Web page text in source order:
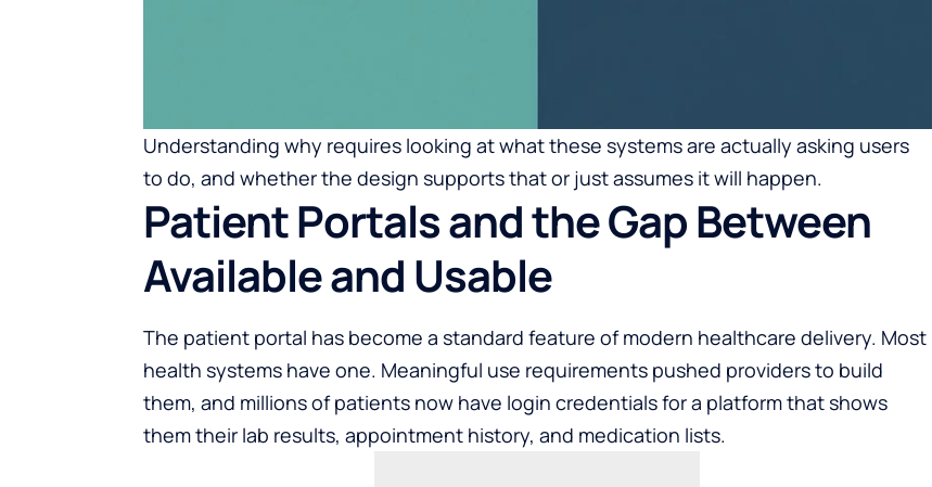
Understanding why requires looking at what these systems are actually asking users
to do, and whether the design supports that or just assumes it will happen.
Patient Portals and the Gap Between
Available and Usable
The patient portal has become a standard feature of modern healthcare delivery. Most
health systems have one. Meaningful use requirements pushed providers to build
them, and millions of patients now have login credentials for a platform that shows
them their lab results, appointment history, and medication lists.